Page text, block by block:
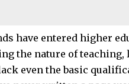
have entered higher
the nature of teaching,
even the basic